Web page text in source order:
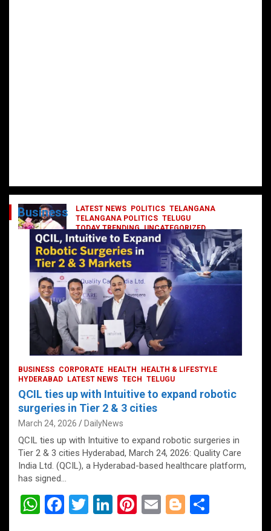
LATEST NEWS POLITICS TELANGANA
TELANGANA POLITICS TELUGU
TODAY TRENDING UNCATEGORIZED
రేవంత్ మంత్రి వర్గంలోకి ఎంట్రీ ఇవ్వబోయే
నాయకులు వీరేనా?
October 1, 2024 DailyNews
Business
BUSINESS CORPORATE HEALTH
HEALTH & LIFESTYLE
HYDERABAD
LATEST NEWS TECH TELUGU
QCIL ties up with Intuitive to expand robotic
surgeries in Tier 2 & 3 cities
March 24, 2026 DailyNews
QCIL ties up with Intuitive to expand robotic surgeries in
Tier 2 & 3 cities Hyderabad, March 24, 2026: Quality Care
India Ltd. (QCIL), a Hyderabad-based healthcare platform,
has signed…
W F
T
Li
Pi E
Bl